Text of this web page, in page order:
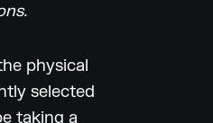
physical
selected
taking a